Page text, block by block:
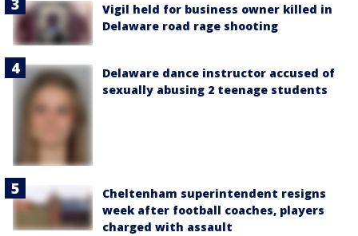
Vigil held for business owner killed in
Delaware road rage shooting
Delaware dance instructor accused of
sexually abusing 2 teenage students
Cheltenham superintendent resigns
week after football coaches, players
charged with assault